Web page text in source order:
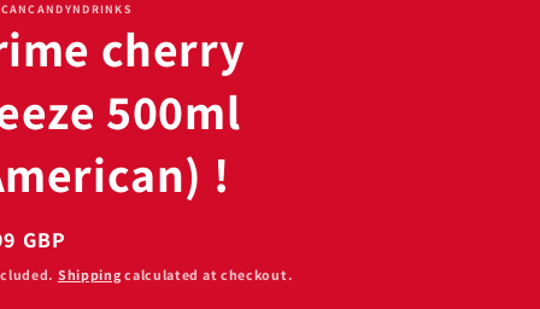
cherry
500ml
!
GBP
Shipping calculated at checkout.